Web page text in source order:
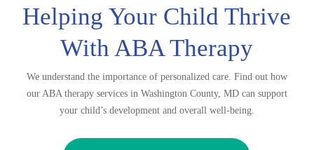
Helping Your Child Thrive
With ABA Therapy
We understand the importance of personalized care. Find out how
our ABA therapy services in Washington County, MD can support
your child’s development and overall well-being.